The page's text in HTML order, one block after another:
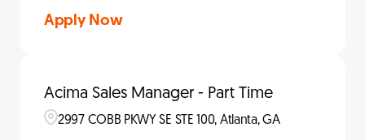
Apply Now
Acima Sales Manager - Part Time
2997 COBB PKWY SE STE 100, Atlanta, GA